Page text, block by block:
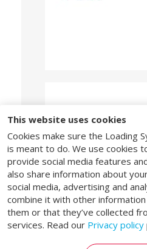
This website uses cookies
Cookies make sure the Loading
is meant to do. We use cookies
provide social media features
also share information about
social media, advertising and
combine it with other
them or that they’ve collected
services. Read our Privacy policy
EPD
“Our products and
extended lifespans, low
efficiency, and significant
and recycling. This
demonstrate and
performance through an
Download